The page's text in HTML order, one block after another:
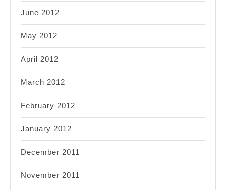
June 2012
May 2012
April 2012
March 2012
February 2012
January 2012
December 2011
November 2011